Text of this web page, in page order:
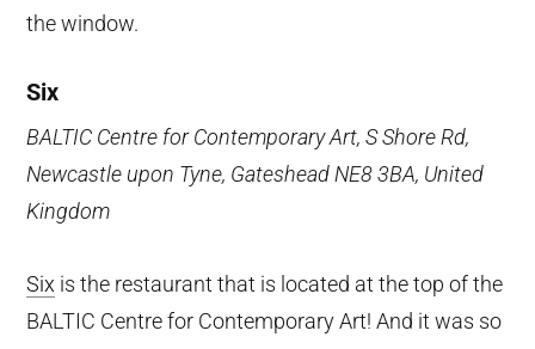
the window.
Six
BALTIC Centre for Contemporary Art, S Shore Rd,
Newcastle upon Tyne, Gateshead NE8 3BA, United
Kingdom
Six is the restaurant that is located at the top of the
BALTIC Centre for Contemporary Art! And it was so